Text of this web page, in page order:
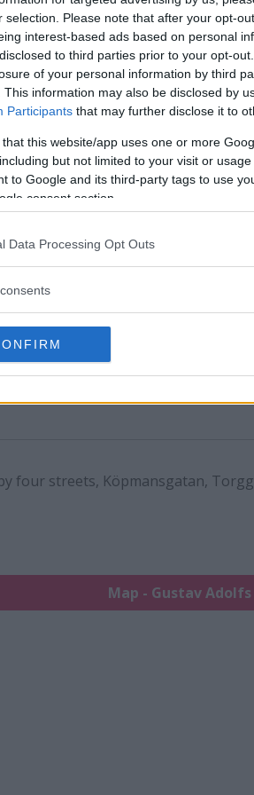
selection. Please note that after your opt-
interest-based ads based on personal
to third parties prior to your opt-
of your personal information by third
This information may also be disclosed by
Participants that may further disclose it to
that this website/app uses one or more
but not limited to your visit or
to Google and its third-party tags to use
consent section.
Data Processing Opt Outs
just a copy. In 1845 Gothenburg
first statue (cast) was made in
bronze was poor.
where a statue was
Sweden, the ship sank in the
the sculpture requested such a
new one.
today. The statue that was
four streets, Köpmansgatan,
Map - Gustav